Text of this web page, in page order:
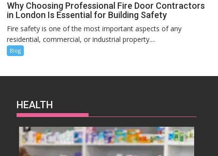
Why Choosing Professional Fire Door Contractors
in London Is Essential for Building Safety
Fire safety is one of the most important aspects of any
residential, commercial, or industrial property....
Blog
HEALTH